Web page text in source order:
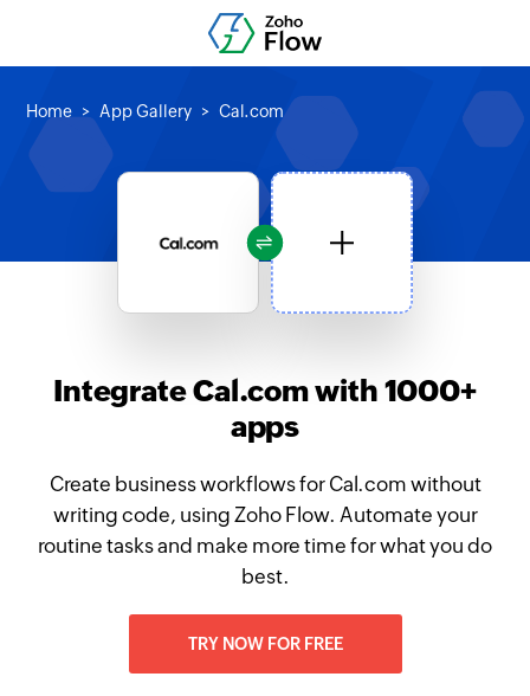
Home App Gallery Cal.com
Integrate Cal.com with 1000+
apps
Create business workflows for Cal.com without
writing code, using Zoho Flow. Automate your
routine tasks and make more time for what you do
best.
TRY NOW FOR FREE